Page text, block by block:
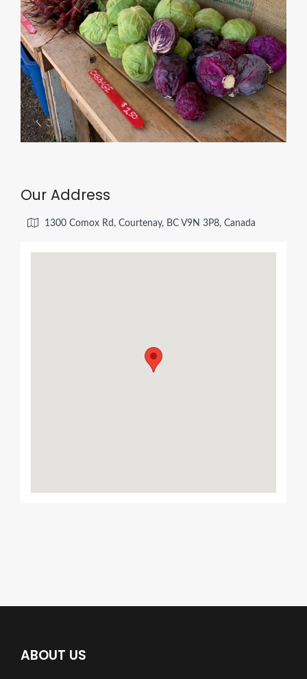
Our Address
1300 Comox Rd, Courtenay, BC V9N 3P8, Canada
ABOUT US